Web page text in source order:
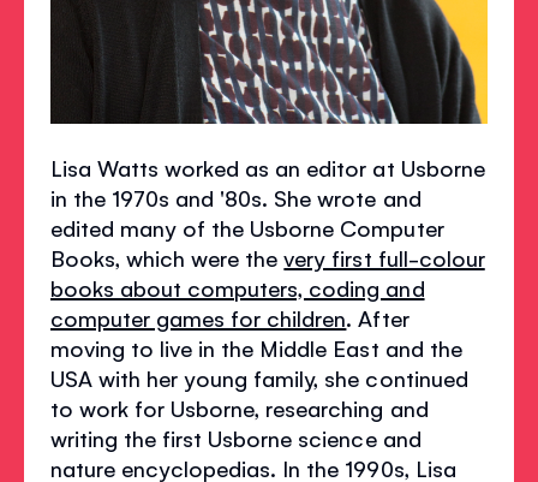
Lisa Watts worked as an editor at Usborne
in the 1970s and '80s. She wrote and
edited many of the Usborne Computer
Books, which were thevery first full-colour
books about computers, coding and
computer games for children. After
moving to live in the Middle East and the
USA with her young family, she continued
to work for Usborne, researching and
writing the first Usborne science and
nature encyclopedias. In the 1990s, Lisa